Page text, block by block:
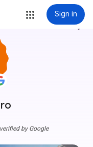
Sign in
more_vert
by Google